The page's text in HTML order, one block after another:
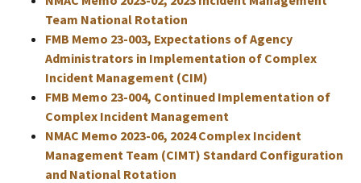
Team National Rotation
FMB Memo 23-003, Expectations of Agency
Administrators in Implementation of Complex
Incident Management (CIM)
FMB Memo 23-004, Continued Implementation of
Complex Incident Management
NMAC Memo 2023-06, 2024 Complex Incident
Management Team (CIMT) Standard Configuration
and National Rotation